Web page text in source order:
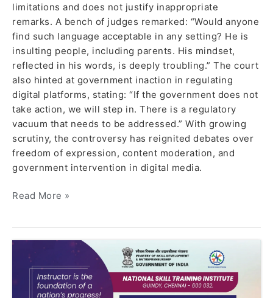
limitations and does not justify inappropriate
remarks. A bench of judges remarked: “Would anyone
find such language acceptable in any setting? He is
insulting people, including parents. His mindset,
reflected in his words, is deeply troubling.” The court
also hinted at government inaction in regulating
digital platforms, stating: “If the government does not
take action, we will step in. There is a regulatory
vacuum that needs to be addressed.” With growing
scrutiny, the controversy has reignited debates over
freedom of expression, content moderation, and
government intervention in digital media.
Read More »